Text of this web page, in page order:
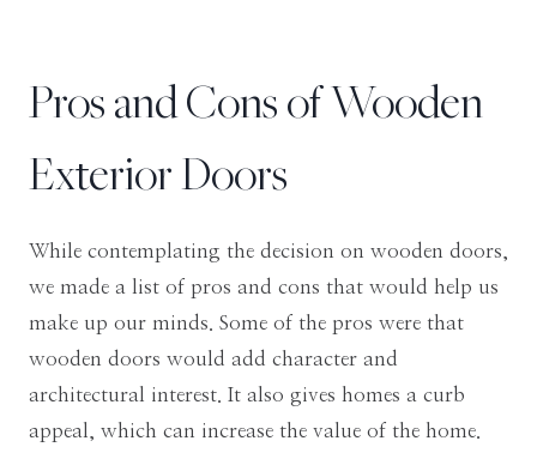
Pros and Cons of Wooden
Exterior Doors
While contemplating the decision on wooden doors,
we made a list of pros and cons that would help us
make up our minds. Some of the pros were that
wooden doors would add character and
architectural interest. It also gives homes a curb
appeal, which can increase the value of the home.